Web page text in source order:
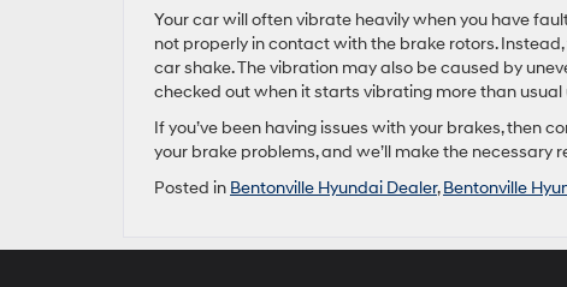
Your car will often vibrate heavily when you have
not properly in contact with the brake rotors.
car shake. The vibration may also be caused by
checked out when it starts vibrating more than usual
If you’ve been having issues with your brakes, then
your brake problems, and we’ll make the necessary
Posted in Bentonville Hyundai Dealer,Bentonville